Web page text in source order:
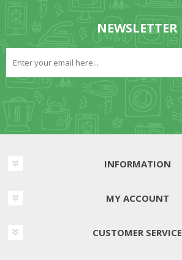
NEWSLETTER
INFORMATION
MY ACCOUNT
CUSTOMER SERVICE